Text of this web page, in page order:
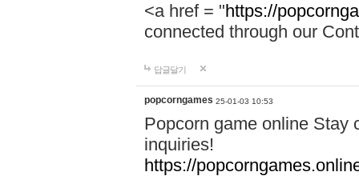
<a href = "https://
connected through our
답글달기
popcorngames 25-01-03 10:53
Popcorn game online Stay
inquiries!
https://